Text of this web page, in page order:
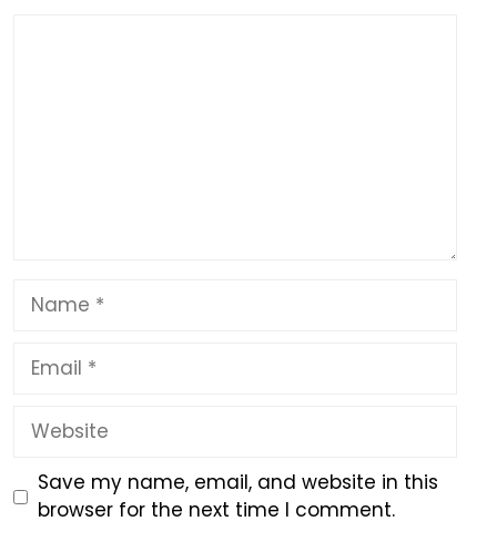
Name
Email
Website
Save my name, email, and website in this
browser for the next time I comment.